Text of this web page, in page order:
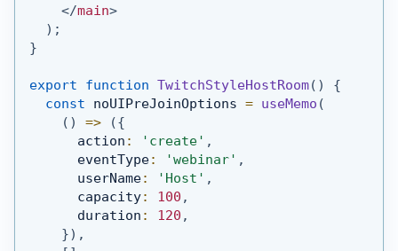
</main>
) ;
}
export function TwitchStyleHostRoom( )
{
const noUIPreJoinOptions = useMemo (
( ) => ({
      action
: 'create' ,
      eventType
: 'webinar' ,
      userName
: 'Host' ,
      capacity
: 100 ,
      duration
: 120 ,
}) ,